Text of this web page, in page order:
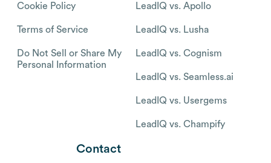
Cookie Policy
Terms of Service
Do Not Sell or Share My
Personal Information
LeadIQ vs. Apollo
LeadIQ vs. Lusha
LeadIQ vs. Cognism
LeadIQ vs. Seamless.ai
LeadIQ vs. Usergems
LeadIQ vs. Champify
Contact